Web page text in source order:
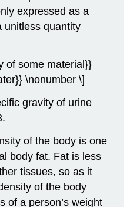
expressed as a
unitless quantity
of some material}}
\nonumber \]
gravity of urine
of the body is one
body fat. Fat is less
tissues, so as it
of the body
of a person’s weight